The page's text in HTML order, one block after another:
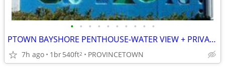
• • • • • • • • • •
PTOWN BAYSHORE PENTHOUSE-WATER VIEW + PRIVATE BEACH & IN TOWN+PARKING
7h ago 1br540ft2 PROVINCETOWN